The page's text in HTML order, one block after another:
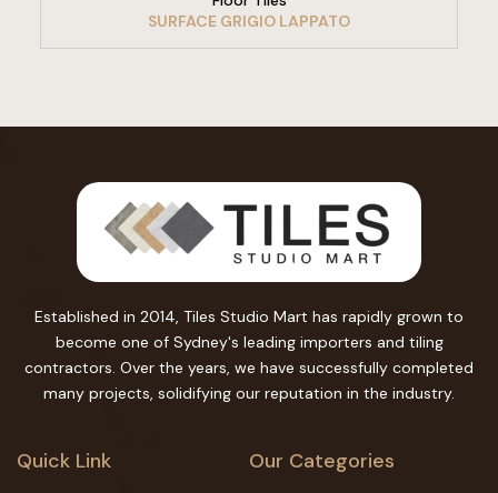
SURFACE GRIGIO LAPPATO
Established in 2014, Tiles Studio Mart has rapidly grown to
become one of Sydney's leading importers and tiling
contractors. Over the years, we have successfully completed
many projects, solidifying our reputation in the industry.
Quick Link Our Categories